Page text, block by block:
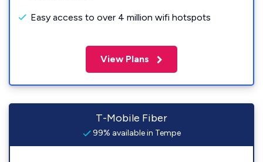
Easy access to over 4 million wifi hotspots
View Plans
T-Mobile Fiber
99% available in Tempe